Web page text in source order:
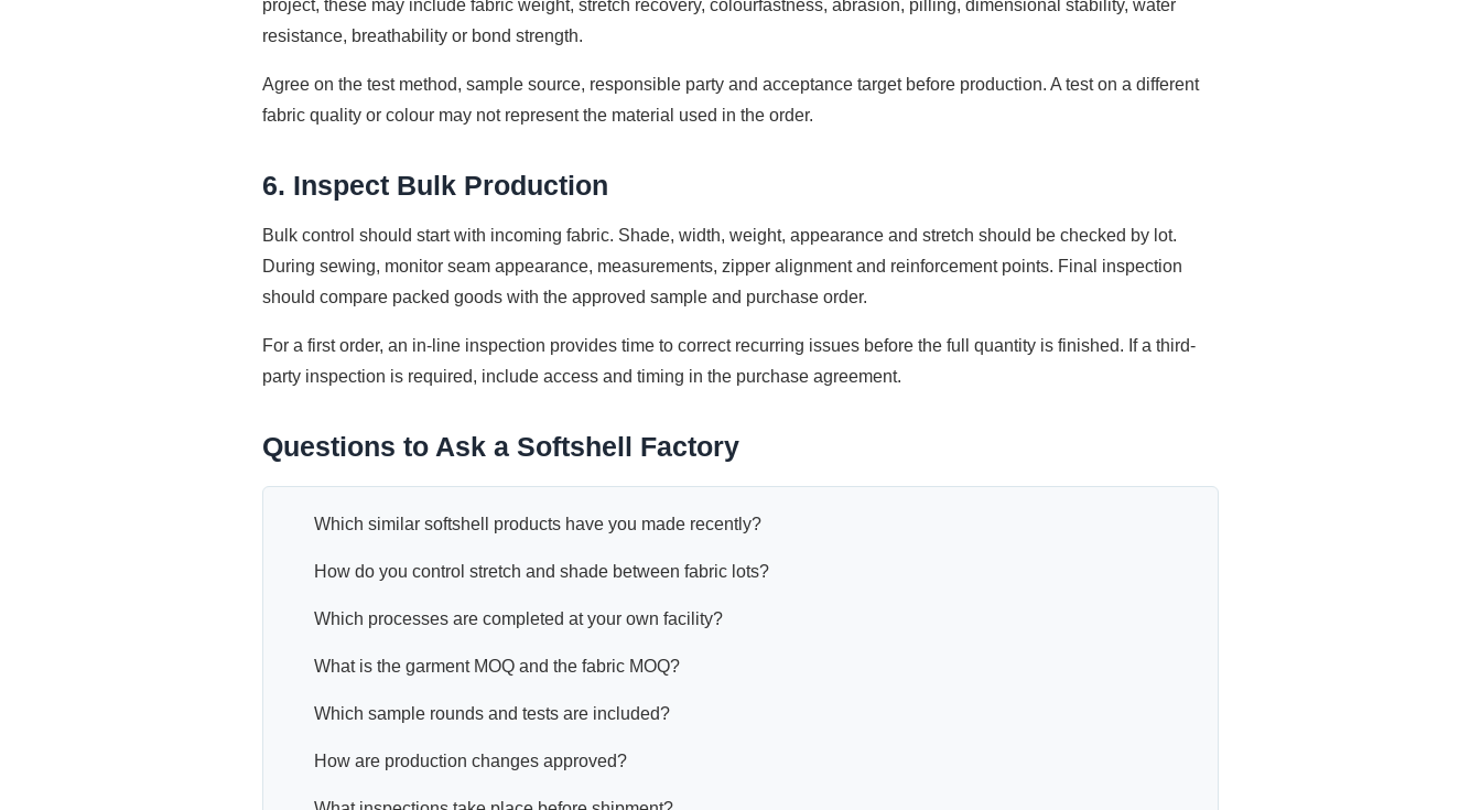
project, these may include fabric weight, stretch recovery, colourfastness, abrasion, pilling, dimensional stability, water
resistance, breathability or bond strength.
Agree on the test method, sample source, responsible party and acceptance target before production. A test on a different
fabric quality or colour may not represent the material used in the order.
6. Inspect Bulk Production
Bulk control should start with incoming fabric. Shade, width, weight, appearance and stretch should be checked by lot.
During sewing, monitor seam appearance, measurements, zipper alignment and reinforcement points. Final inspection
should compare packed goods with the approved sample and purchase order.
For a first order, an in-line inspection provides time to correct recurring issues before the full quantity is finished. If a third-
party inspection is required, include access and timing in the purchase agreement.
Questions to Ask a Softshell Factory
Which similar softshell products have you made recently?
How do you control stretch and shade between fabric lots?
Which processes are completed at your own facility?
What is the garment MOQ and the fabric MOQ?
Which sample rounds and tests are included?
How are production changes approved?